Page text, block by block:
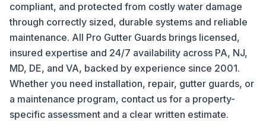
compliant, and protected from costly water damage
through correctly sized, durable systems and reliable
maintenance. All Pro Gutter Guards brings licensed,
insured expertise and 24/7 availability across PA, NJ,
MD, DE, and VA, backed by experience since 2001.
Whether you need installation, repair, gutter guards, or
a maintenance program, contact us for a property-
specific assessment and a clear written estimate.